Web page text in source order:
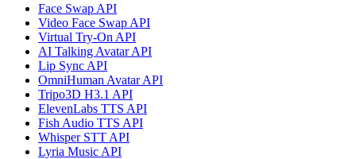
Face Swap API
Video Face Swap API
Virtual Try-On API
AI Talking Avatar API
Lip Sync API
OmniHuman Avatar API
Tripo3D H3.1 API
ElevenLabs TTS API
Fish Audio TTS API
Whisper STT API
Lyria Music API